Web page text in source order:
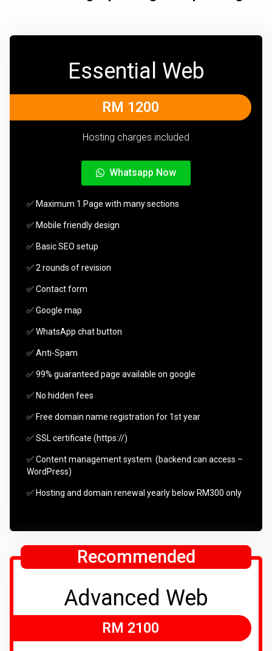
Essential Web
RM 1200
Hosting charges included
Whatsapp Now
✅ Maximum 1 Page with many sections
✅ Mobile friendly design
✅ Basic SEO setup
✅ 2 rounds of revision
✅ Contact form
✅ Google map
✅ WhatsApp chat button
✅ Anti-Spam
✅ 99% guaranteed page available on google
✅ No hidden fees
✅ Free domain name registration for 1st year
✅ SSL certificate (https://)
✅ Content management system (backend can access –
WordPress)
✅ Hosting and domain renewal yearly below RM300 only
Recommended
Advanced Web
RM 2100